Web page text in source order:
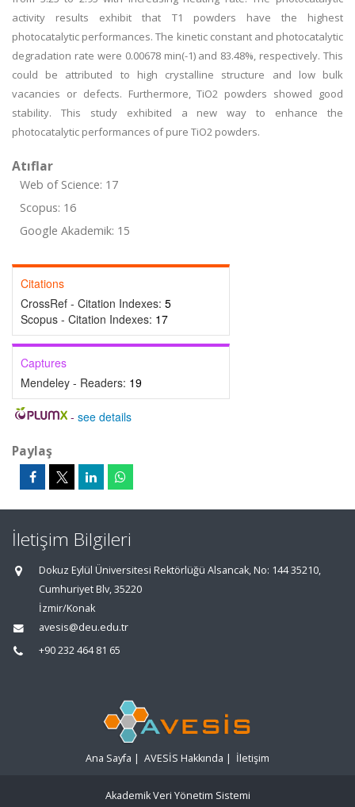
activity results exhibit that T1 powders have the highest
photocatalytic performances. The kinetic constant and photocatalytic
degradation rate were 0.00678 min(-1) and 83.48%, respectively. This
could be attributed to high crystalline structure and low bulk
vacancies or defects. Furthermore, TiO2 powders showed good
stability. This study exhibited a new way to enhance the
photocatalytic performances of pure TiO2 powders.
Atıflar
Web of Science: 17
Scopus: 16
Google Akademik: 15
Citations
CrossRef - Citation Indexes: 5
Scopus - Citation Indexes: 17
Captures
Mendeley - Readers: 19
- see details
Paylaş
İletişim Bilgileri
Dokuz Eylül Üniversitesi Rektörlüğü Alsancak, No: 144 35210,
Cumhuriyet Blv, 35220
İzmir/Konak
avesis@deu.edu.tr
+90 232 464 81 65
Ana Sayfa | AVESİS Hakkında | İletişim
Akademik Veri Yönetim Sistemi